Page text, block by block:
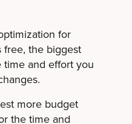
for
free, the biggest
and effort you
more budget
the time and